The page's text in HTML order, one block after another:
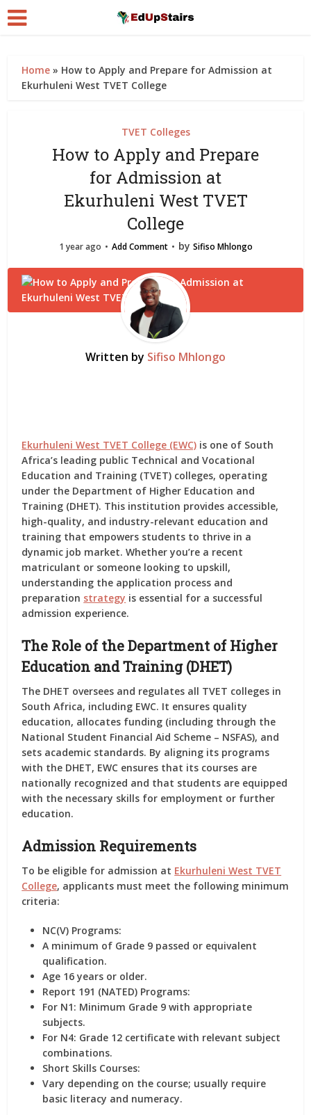
Home » How to Apply and Prepare for Admission at
Ekurhuleni West TVET College
TVET Colleges
How to Apply and Prepare
for Admission at
Ekurhuleni West TVET
College
1 year ago Add Comment by Sifiso Mhlongo
Written by Sifiso Mhlongo
Ekurhuleni West TVET College (EWC) is one of South
Africa’s leading public Technical and Vocational
Education and Training (TVET) colleges, operating
under the Department of Higher Education and
Training (DHET). This institution provides accessible,
high-quality, and industry-relevant education and
training that empowers students to thrive in a
dynamic job market. Whether you’re a recent
matriculant or someone looking to upskill,
understanding the application process and
preparation strategy is essential for a successful
admission experience.
The Role of the Department of Higher
Education and Training (DHET)
The DHET oversees and regulates all TVET colleges in
South Africa, including EWC. It ensures quality
education, allocates funding (including through the
National Student Financial Aid Scheme – NSFAS), and
sets academic standards. By aligning its programs
with the DHET, EWC ensures that its courses are
nationally recognized and that students are equipped
with the necessary skills for employment or further
education.
Admission Requirements
To be eligible for admission at Ekurhuleni West TVET
College, applicants must meet the following minimum
criteria:
NC(V) Programs:
A minimum of Grade 9 passed or equivalent
qualification.
Age 16 years or older.
Report 191 (NATED) Programs:
For N1: Minimum Grade 9 with appropriate
subjects.
For N4: Grade 12 certificate with relevant subject
combinations.
Short Skills Courses:
Vary depending on the course; usually require
basic literacy and numeracy.